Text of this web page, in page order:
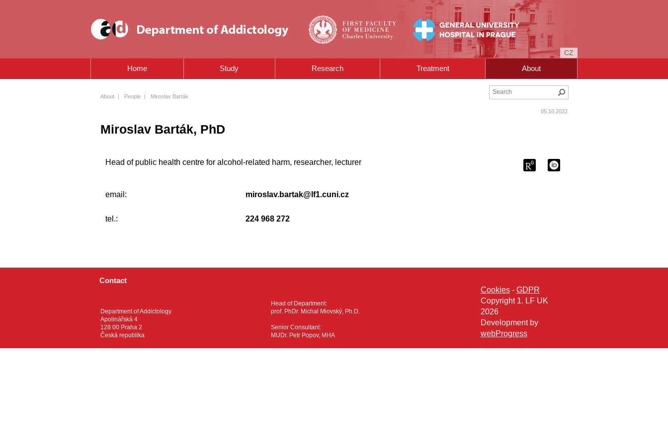
CZ
Home Study Research Treatment About
About | People | Miroslav Barták
05.10.2022
Miroslav Barták, PhD
Head of public health centre for alcohol-related harm, researcher, lecturer
email: miroslav.bartak@lf1.cuni.cz
tel.: 224 968 272
Contact
Department of Addictology
Apolinářská 4
128 00 Praha 2
Česká republika
Head of Department:
prof. PhDr. Michal Miovský, Ph.D.
Senior Consultant:
MUDr. Petr Popov, MHA
Cookies- GDPR
Copyright 1. LF UK
2026
Development by
webProgress